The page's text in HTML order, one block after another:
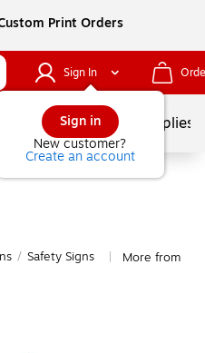
Print Orders
Sign In
Sign in
New customer?
Create an account
School Supplies
/ Safety Signs More from